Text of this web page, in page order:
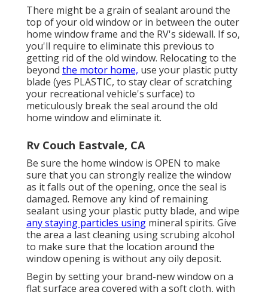
There might be a grain of sealant around the
top of your old window or in between the outer
home window frame and the RV's sidewall. If so,
you'll require to eliminate this previous to
getting rid of the old window. Relocating to the
beyond the motor home, use your plastic putty
blade (yes PLASTIC, to stay clear of scratching
your recreational vehicle's surface) to
meticulously break the seal around the old
home window and eliminate it.
Rv Couch Eastvale, CA
Be sure the home window is OPEN to make
sure that you can strongly realize the window
as it falls out of the opening, once the seal is
damaged. Remove any kind of remaining
sealant using your plastic putty blade, and wipe
any staying particles using mineral spirits. Give
the area a last cleaning using scrubing alcohol
to make sure that the location around the
window opening is without any oily deposit.
Begin by setting your brand-new window on a
flat surface area covered with a soft cloth, with